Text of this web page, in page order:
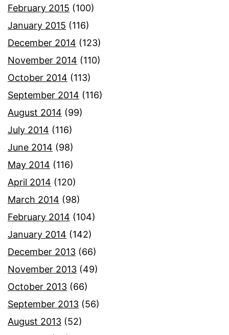
February 2015 (100)
January 2015 (116)
December 2014 (123)
November 2014 (110)
October 2014 (113)
September 2014 (116)
August 2014 (99)
July 2014 (116)
June 2014 (98)
May 2014 (116)
April 2014 (120)
March 2014 (98)
February 2014 (104)
January 2014 (142)
December 2013 (66)
November 2013 (49)
October 2013 (66)
September 2013 (56)
August 2013 (52)